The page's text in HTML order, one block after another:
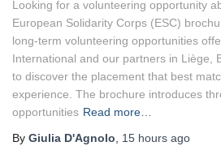
Looking for a volunteering opportunity
European Solidarity Corps (ESC)
long-term volunteering opportunities
International and our partners in Liège,
to discover the placement that best
experience. The brochure introduces
opportunities Read more…
By Giulia D'Agnolo 15 hours ago